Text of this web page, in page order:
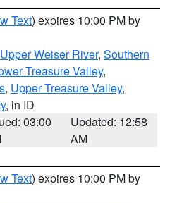
Text) expires 10:00 PM by
Upper Weiser River, Southern
Treasure Valley,
, Upper Treasure Valley,
, in ID
03:00
Updated: 12:58
AM
Text) expires 10:00 PM by